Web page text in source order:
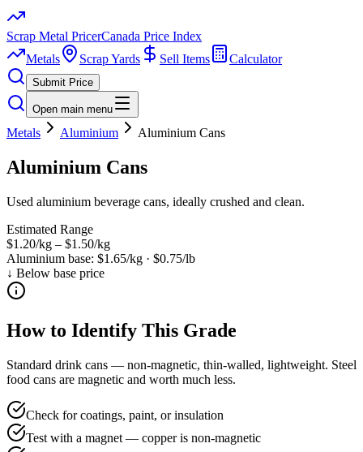
Scrap Metal PricerCanada Price Index
Metals
Scrap Yards Sell Items Calculator
Submit Price
Open main menu
Metals Aluminium Aluminium Cans
Aluminium Cans
Used aluminium beverage cans, ideally crushed and clean.
Estimated Range
$1.20/kg – $1.50/kg
Aluminium base: $1.65/kg · $0.75/lb
↓ Below base price
How to Identify This Grade
Standard drink cans — non-magnetic, thin-walled, lightweight. Steel
food cans are magnetic and worth much less.
Check for coatings, paint, or insulation
Test with a magnet — copper is non-magnetic